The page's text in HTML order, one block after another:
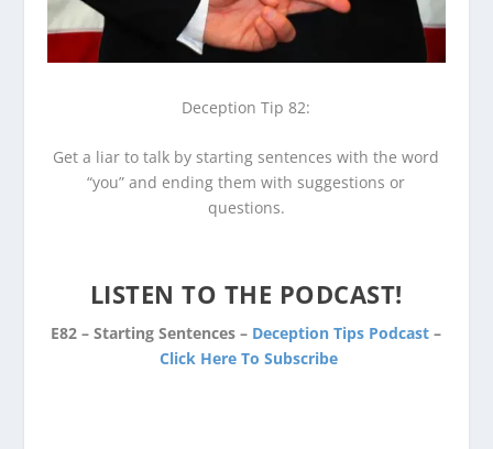
Deception Tip 82:
Get a liar to talk by starting sentences with the word
“you” and ending them with suggestions or
questions.
LISTEN TO THE PODCAST!
E82 – Starting Sentences – Deception Tips Podcast –
Click Here To Subscribe